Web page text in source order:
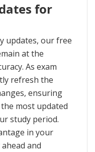
for
updates, our free
at the
As exam
refresh the
ensuring
most updated
study period.
in your
and